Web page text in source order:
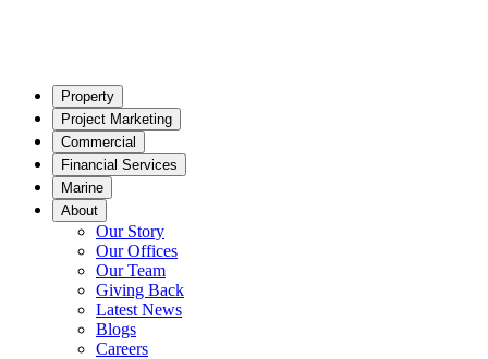
Property
Project Marketing
Commercial
Financial Services
Marine
About
Our Story
Our Offices
Our Team
Giving Back
Latest News
Blogs
Careers